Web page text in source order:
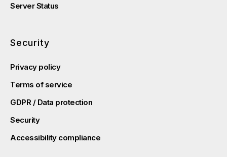
Server Status
Security
Privacy policy
Terms of service
GDPR / Data protection
Security
Accessibility compliance